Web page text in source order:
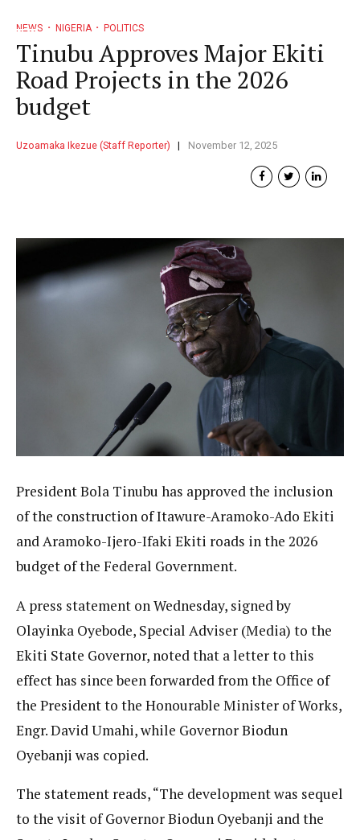
NEWS NIGERIA POLITICS
Tinubu Approves Major Ekiti
Road Projects in the 2026
budget
Uzoamaka Ikezue (Staff Reporter) November 12, 2025
President Bola Tinubu has approved the inclusion
of the construction of Itawure-Aramoko-Ado Ekiti
and Aramoko-Ijero-Ifaki Ekiti roads in the 2026
budget of the Federal Government.
A press statement on Wednesday, signed by
Olayinka Oyebode, Special Adviser (Media) to the
Ekiti State Governor, noted that a letter to this
effect has since been forwarded from the Office of
the President to the Honourable Minister of Works,
Engr. David Umahi, while Governor Biodun
Oyebanji was copied.
The statement reads, “The development was sequel
to the visit of Governor Biodun Oyebanji and the